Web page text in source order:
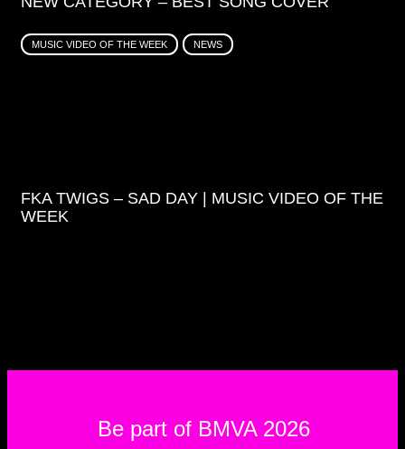
MUSIC VIDEO OF THE WEEK NEWS
FKA TWIGS – SAD DAY | MUSIC VIDEO OF THE
WEEK
Be part of BMVA 2026